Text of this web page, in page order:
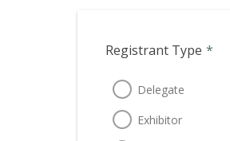
Registrant Type *
Delegate
Exhibitor